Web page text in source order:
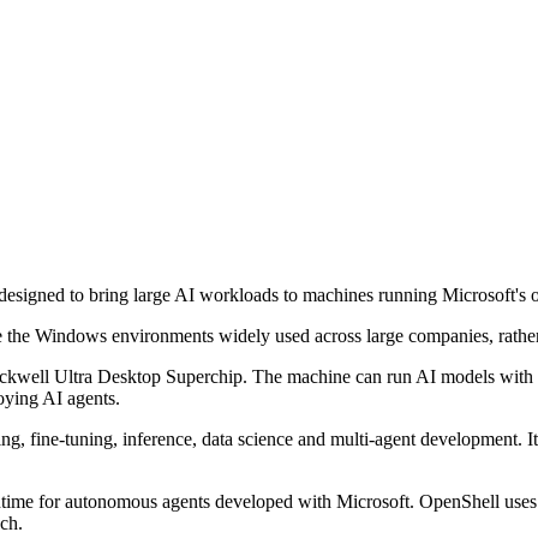
to bring large AI workloads to machines running Microsoft's
Windows environments widely used across large companies,
Ultra Desktop Superchip. The machine can run AI models with
AI agents.
fine-tuning, inference, data science and multi-agent development.
for autonomous agents developed with Microsoft. OpenShell